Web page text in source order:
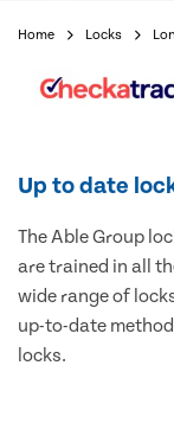
Home Locks
Up to date
The Able Group
are trained in all
wide range of
up-to-date
locks.